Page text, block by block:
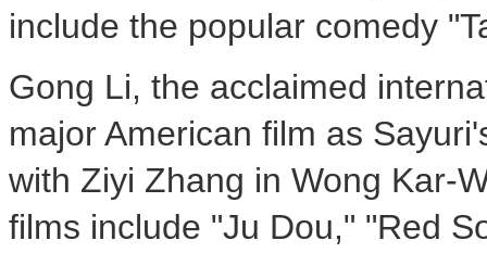
include the popular comedy
Gong Li, the acclaimed
major American film as
with Ziyi Zhang in Wong Kar-
films include "Ju Dou," "Red